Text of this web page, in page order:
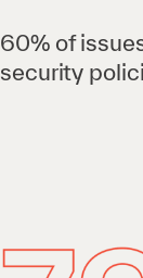
60% of
security